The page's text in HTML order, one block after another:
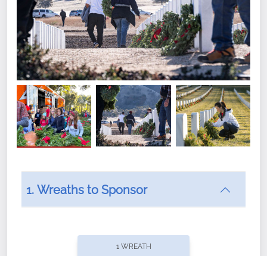
offers recurring sponsorships? You can choose how
1. Wreaths to Sponsor
1 WREATH